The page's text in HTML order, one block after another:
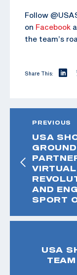
Follow
on Facebook
the team’s
Share This:
PREVIOUS
USA
AND
SPORT
USA